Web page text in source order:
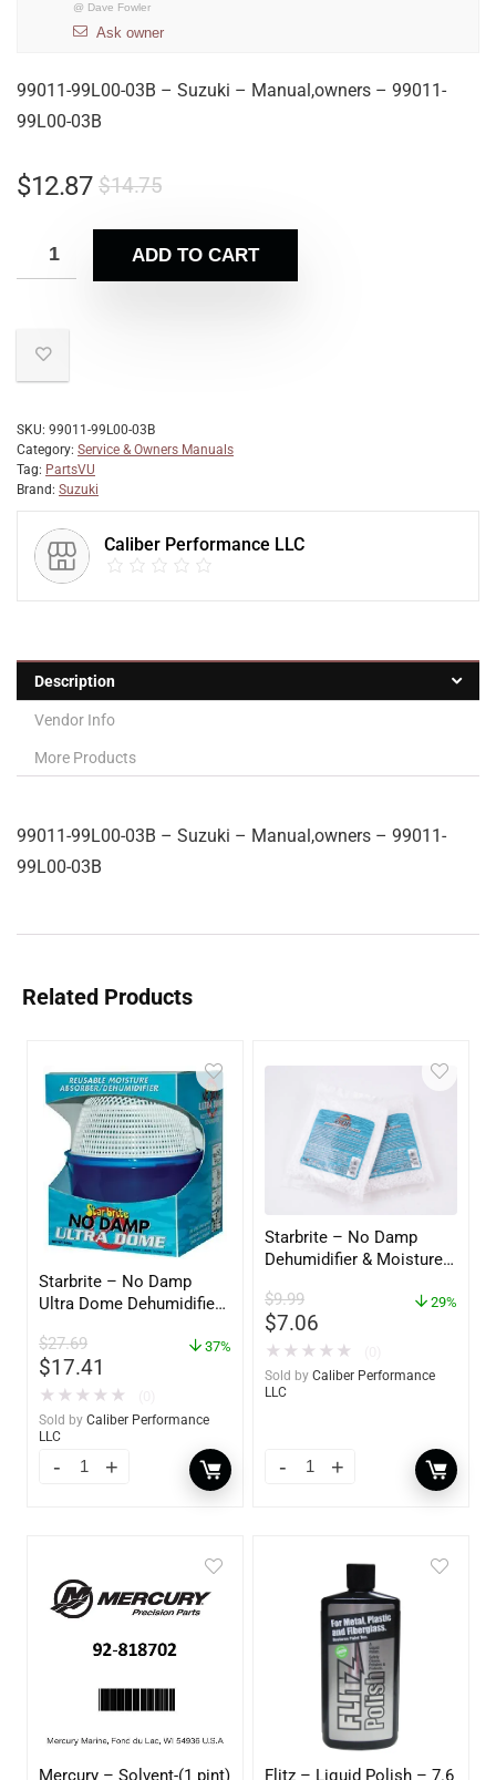
@ Dave Fowler
Ask owner
99011-99L00-03B – Suzuki – Manual,owners – 99011-
99L00-03B
$14.75
$12.87
ADD TO CART
SKU: 99011-99L00-03B
Category: Service & Owners Manuals
Tag: PartsVU
Brand: Suzuki
Caliber Performance LLC
Description
Vendor Info
More Products
99011-99L00-03B – Suzuki – Manual,owners – 99011-
99L00-03B
Related Products
Starbrite – No Damp
Ultra Dome Dehumidifier
$27.69
$17.41
37%
★ ★ ★ ★ ★
Sold by Caliber Performance
LLC
Starbrite – No Damp
Dehumidifier & Moisture
2-Pack – 85400
$9.99
$7.06
29%
★ ★ ★ ★ ★
Sold by Caliber Performance
LLC
Mercury – Solvent-(1 pint) Flitz – Liquid Polish – 7.6